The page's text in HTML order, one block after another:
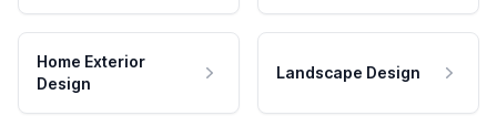
Home Exterior
Design
Landscape Design